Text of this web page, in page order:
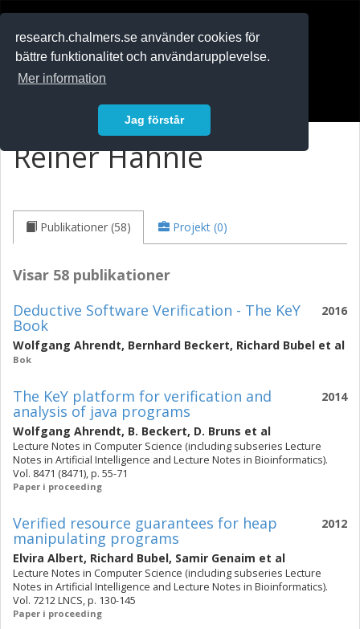
research.chalmers.se använder cookies för
bättre funktionalitet och användarupplevelse.
Mer information
Jag förstår
Reiner Hähnle
Publikationer (58) Projekt (0)
Visar 58 publikationer
2016
Deductive Software Verification - The KeY
Book
Wolfgang Ahrendt, Bernhard Beckert, Richard Bubel et al
Bok
2014
The KeY platform for verification and
analysis of java programs
Wolfgang Ahrendt, B. Beckert, D. Bruns et al
Lecture Notes in Computer Science (including subseries Lecture
Notes in Artificial Intelligence and Lecture Notes in Bioinformatics).
Vol. 8471 (8471), p. 55-71
Paper i proceeding
2012
Verified resource guarantees for heap
manipulating programs
Elvira Albert, Richard Bubel, Samir Genaim et al
Lecture Notes in Computer Science (including subseries Lecture
Notes in Artificial Intelligence and Lecture Notes in Bioinformatics).
Vol. 7212 LNCS, p. 130-145
Paper i proceeding